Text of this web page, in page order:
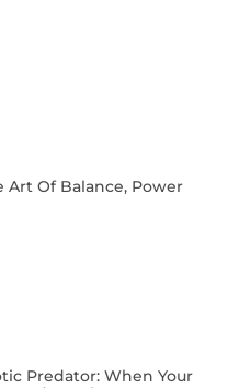
Art Of Balance, Power
Predator: When Your